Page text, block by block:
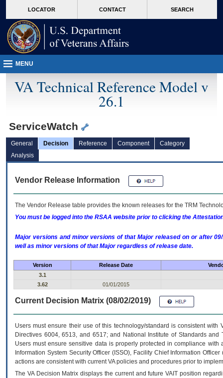
VA
page
content
LOCATOR CONTACT SEARCH
MENU
VA Technical Reference Model v
26.1
ServiceWatch
General Decision Reference Component
Category
Analysis
Vendor Release Information
The Vendor Release table provides the known releases for the TRM
You must be logged into the RSAA website prior to clicking the
Major versions and minor versions of that Major released on or after
well as minor versions of that Major regardless of release date.
Version Release Date
3.1
3.62
01/01/2015
Current Decision Matrix (08/02/2019)
Users must ensure their use of this technology/standard is consistent
Directives 6004, 6513, and 6517; and National Institute of Standards
Users must ensure sensitive data is properly protected in compliance
Information System Security Officer (ISSO), Facility Chief Information
actions are consistent with current VA policies and procedures prior to
The VADecision Matrix displays the current and futureVA IT position